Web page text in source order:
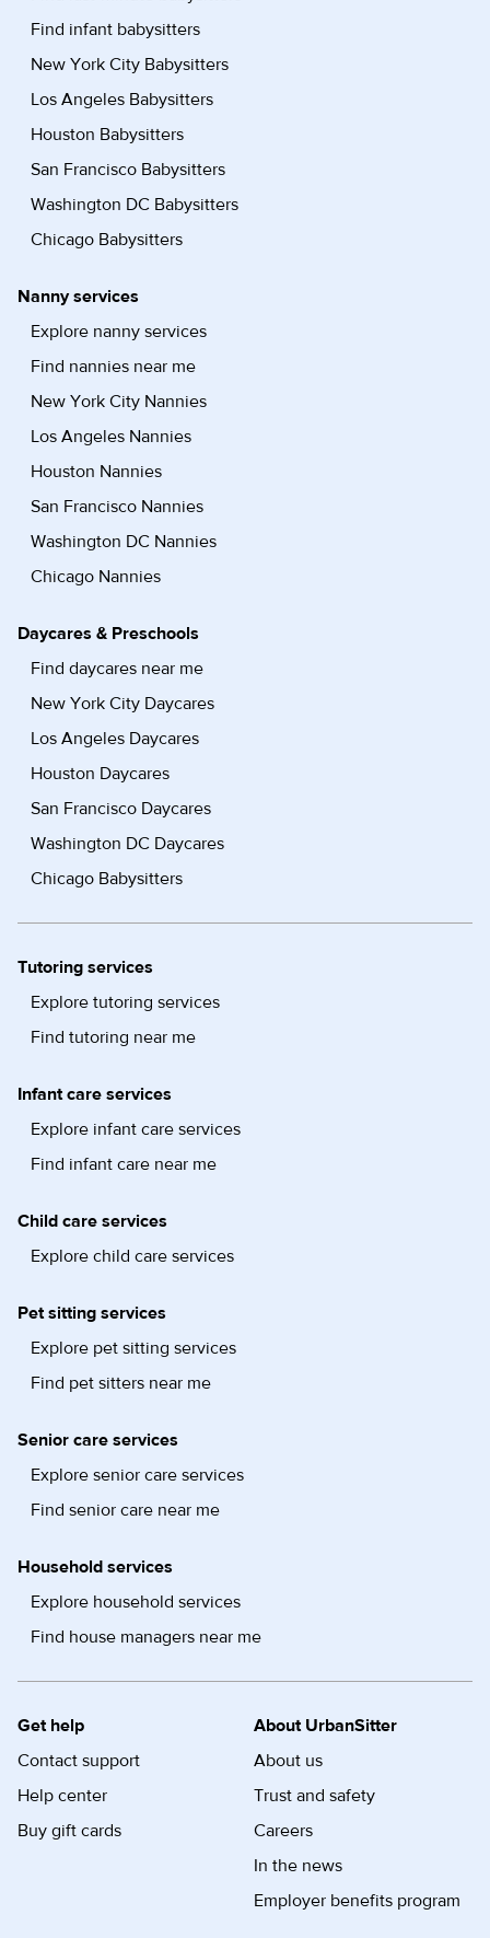
Find infant babysitters
New York City Babysitters
Los Angeles Babysitters
Houston Babysitters
San Francisco Babysitters
Washington DC Babysitters
Chicago Babysitters
Nanny services
Explore nanny services
Find nannies near me
New York City Nannies
Los Angeles Nannies
Houston Nannies
San Francisco Nannies
Washington DC Nannies
Chicago Nannies
Daycares & Preschools
Find daycares near me
New York City Daycares
Los Angeles Daycares
Houston Daycares
San Francisco Daycares
Washington DC Daycares
Chicago Babysitters
Tutoring services
Explore tutoring services
Find tutoring near me
Infant care services
Explore infant care services
Find infant care near me
Child care services
Explore child care services
Pet sitting services
Explore pet sitting services
Find pet sitters near me
Senior care services
Explore senior care services
Find senior care near me
Household services
Explore household services
Find house managers near me
Get help
Contact support
Help center
Buy gift cards
About UrbanSitter
About us
Trust and safety
Careers
In the news
Employer benefits program